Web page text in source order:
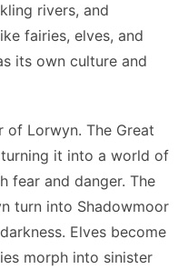
rivers, and
fairies, elves, and
its own culture and
of Lorwyn. The Great
it into a world of
fear and danger. The
turn into Shadowmoor
Elves become
morph into sinister